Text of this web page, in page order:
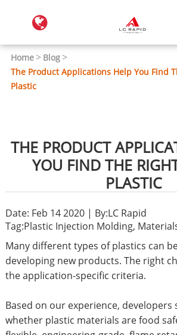
Home
Blog
The Product Applications Help You Find
Plastic
THE PRODUCT
YOU FIND THE
PLASTIC
Date: Feb 14 2020 | By:LC Rapid
Tag:Plastic Injection Molding,
Many different types of plastics can
developing new products. The right
the application-specific criteria.
Based on our experience,
whether plastic materials are food